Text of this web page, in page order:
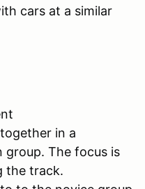
cars at a similar
in a
group. The focus is
the track.